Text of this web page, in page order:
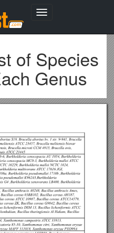
Toggle
of Species
Genus